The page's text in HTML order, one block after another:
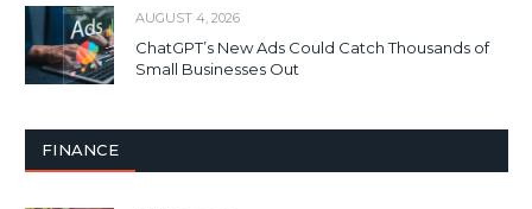
AUGUST 4, 2026
ChatGPT’s New Ads Could Catch Thousands of
Small Businesses Out
FINANCE